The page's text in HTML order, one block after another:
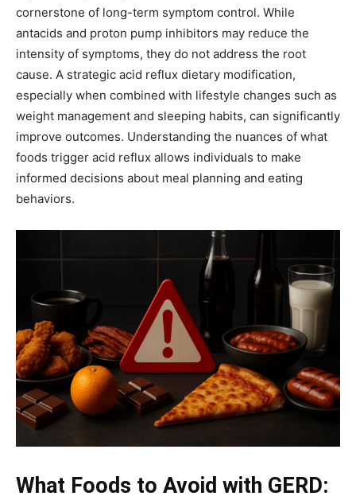
cornerstone of long-term symptom control. While
antacids and proton pump inhibitors may reduce the
intensity of symptoms, they do not address the root
cause. A strategic acid reflux dietary modification,
especially when combined with lifestyle changes such as
weight management and sleeping habits, can significantly
improve outcomes. Understanding the nuances of what
foods trigger acid reflux allows individuals to make
informed decisions about meal planning and eating
behaviors.
What Foods to Avoid with GERD: